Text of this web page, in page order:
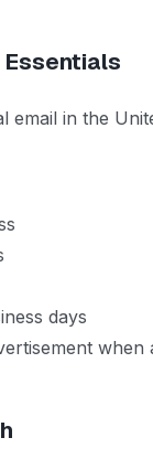
Essentials
in the
days
when